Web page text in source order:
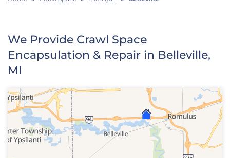
We Provide Crawl Space
Encapsulation & Repair in Belleville,
MI